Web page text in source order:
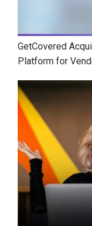
GetCovered
Platform for